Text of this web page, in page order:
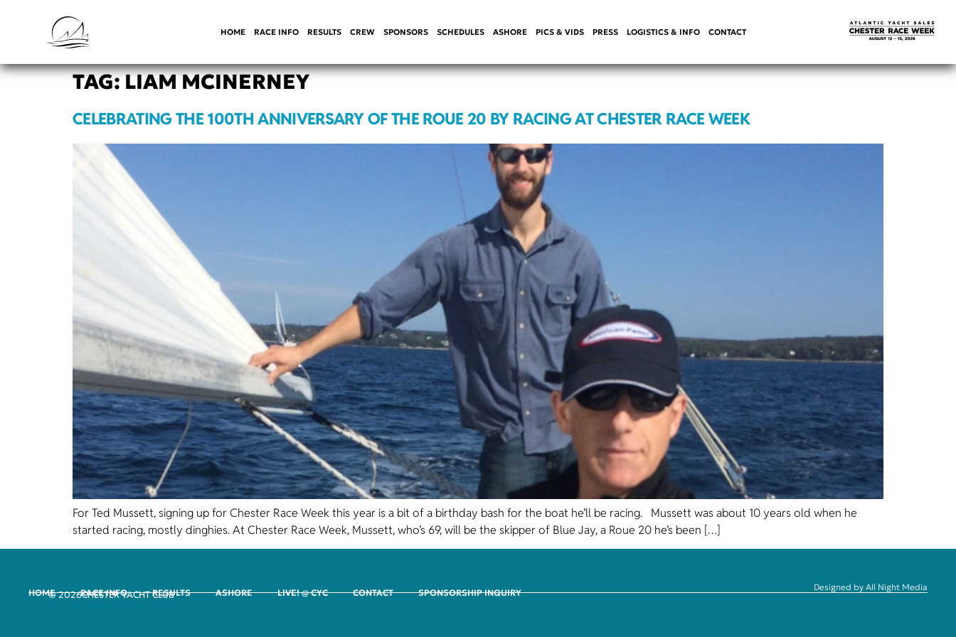
HOME RACE INFO RESULTS CREW SPONSORS SCHEDULES ASHORE PICS & VIDS PRESS LOGISTICS & INFO CONTACT
TAG:LIAM MCINERNEY
CELEBRATING THE 100TH ANNIVERSARY OF THE ROUE 20 BY RACING AT CHESTER RACE WEEK
For Ted Mussett, signing up for Chester Race Week this year is a bit of a birthday bash for the boat he’ll be racing. Mussett was about 10 years old when he
started racing, mostly dinghies. At Chester Race Week, Mussett, who’s 69, will be the skipper of Blue Jay, a Roue 20 he’s been […]
HOME RACE INFO RESULTS ASHORE LIVE! @ CYC CONTACT SPONSORSHIP INQUIRY
© 2026CHESTER YACHT CLUB
Designed by All Night Media